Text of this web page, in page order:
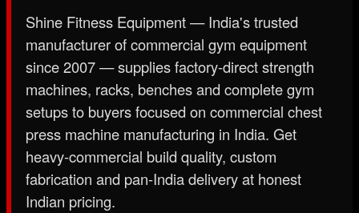
Shine Fitness Equipment — India's trusted
manufacturer of commercial gym equipment
since 2007 — supplies factory-direct strength
machines, racks, benches and complete gym
setups to buyers focused on commercial chest
press machine manufacturing in India. Get
heavy-commercial build quality, custom
fabrication and pan-India delivery at honest
Indian pricing.